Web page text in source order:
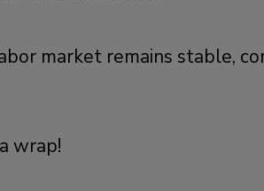
market remains stable,
wrap!